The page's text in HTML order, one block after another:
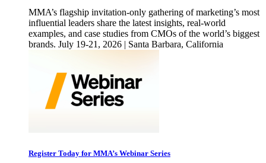
MMA’s flagship invitation-only gathering of marketing’s most
influential leaders share the latest insights, real-world
examples, and case studies from CMOs of the world’s biggest
brands. July 19-21, 2026 | Santa Barbara, California
Register Today for MMA’s Webinar Series